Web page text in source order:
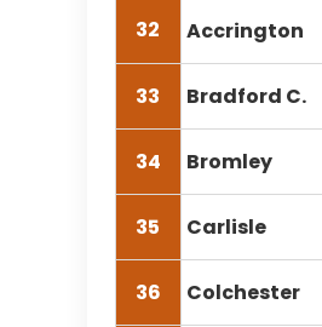
32 Accrington
33 Bradford C.
34 Bromley
35 Carlisle
36 Colchester